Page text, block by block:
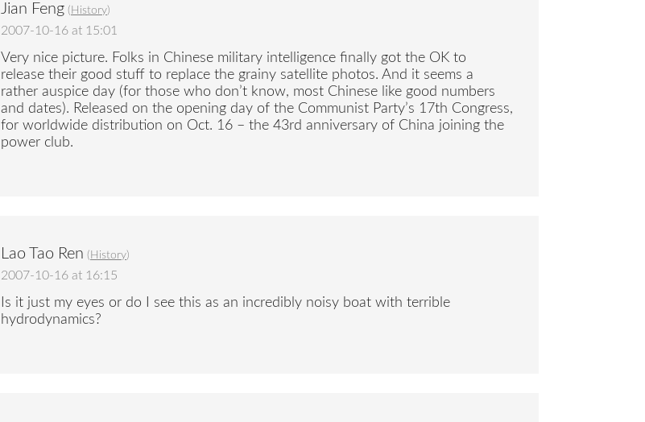
Jian Feng ( History)
2007-10-16 at 15:01
Very nice picture. Folks in Chinese military intelligence finally got the OK to
release their good stuff to replace the grainy satellite photos. And it seems a
rather auspice day (for those who don’t know, most Chinese like good numbers
and dates). Released on the opening day of the Communist Party’s 17th Congress,
for worldwide distribution on Oct. 16 – the 43rd anniversary of China joining the
power club.
Lao Tao Ren ( History)
2007-10-16 at 16:15
Is it just my eyes or do I see this as an incredibly noisy boat with terrible
hydrodynamics?